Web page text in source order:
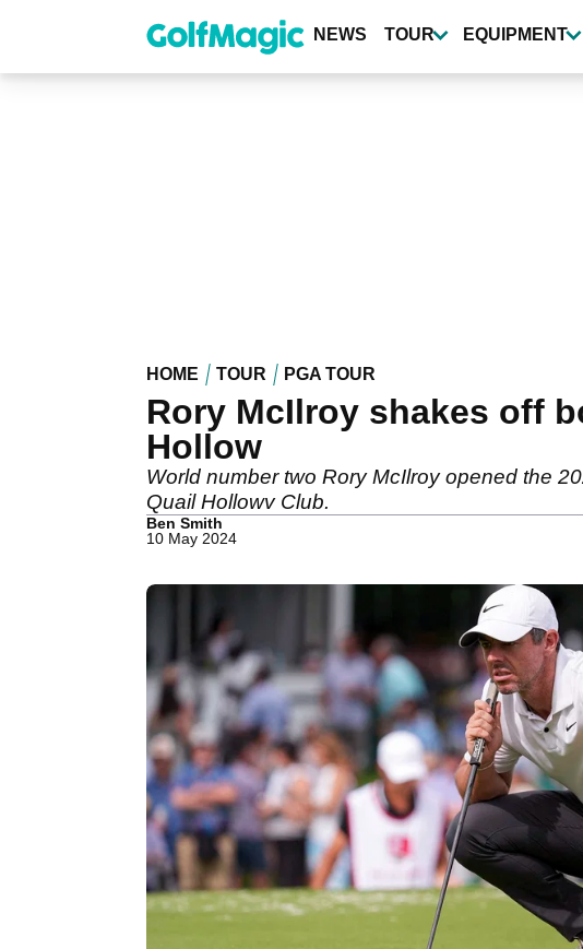
content
NEWS TOUR EQUIPMENT
HOME TOUR PGA TOUR
Rory McIlroy shakes off
Hollow
World number two Rory McIlroy opened the
Quail Hollowv Club.
Ben Smith
10 May 2024